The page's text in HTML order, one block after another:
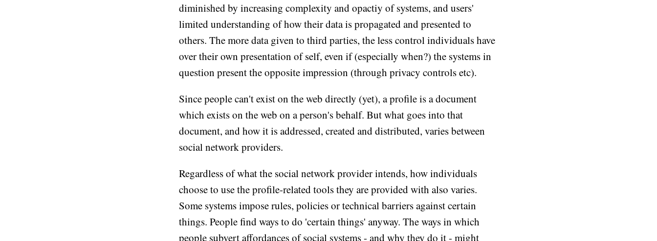
diminished by increasing complexity and opactiy of systems, and users'
limited understanding of how their data is propagated and presented to
others. The more data given to third parties, the less control individuals have
over their own presentation of self, even if (especially when?) the systems in
question present the opposite impression (through privacy controls etc).
Since people can't exist on the web directly (yet), a profile is a document
which exists on the web on a person's behalf. But what goes into that
document, and how it is addressed, created and distributed, varies between
social network providers.
Regardless of what the social network provider intends, how individuals
choose to use the profile-related tools they are provided with also varies.
Some systems impose rules, policies or technical barriers against certain
things. People find ways to do 'certain things' anyway. The ways in which
people subvert affordances of social systems - and why they do it - might